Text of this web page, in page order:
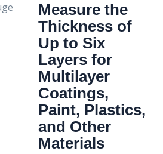
Measure the
Thickness of
Up to Six
Layers for
Multilayer
Coatings,
Paint, Plastics,
and Other
Materials